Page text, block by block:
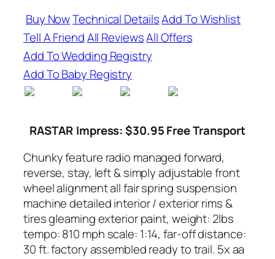
Buy NowTechnical DetailsAdd To Wishlist
Tell A FriendAll ReviewsAll Offers
Add To Wedding Registry
Add To Baby Registry
RASTAR Impress: $30.95 Free Transport
Chunky feature radio managed forward,
reverse, stay, left & simply adjustable front
wheel alignment all fair spring suspension
machine detailed interior / exterior rims &
tires gleaming exterior paint, weight: 2lbs
tempo: 810 mph scale: 1:14, far-off distance:
30 ft. factory assembled ready to trail. 5x aa